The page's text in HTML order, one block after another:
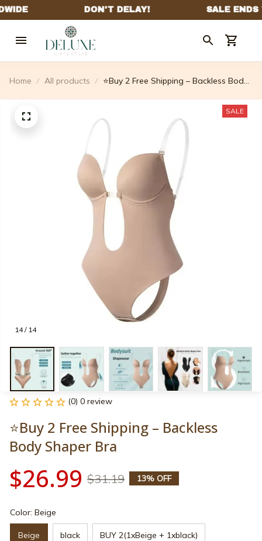
Home All products
⭐Buy 2 Free Shipping – Backless Body
14 / 14
SALE
(0) 0 review
⭐Buy 2 Free Shipping – Backless
Body Shaper Bra
$26.99 $31.19 13% OFF
Color: Beige
Beige black BUY 2(1xBeige + 1xblack)